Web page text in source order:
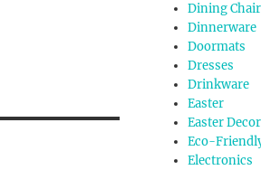
Dining
Dinnerware
Doormats
Dresses
Drinkware
Easter
Easter Decor
Eco-
Electronics